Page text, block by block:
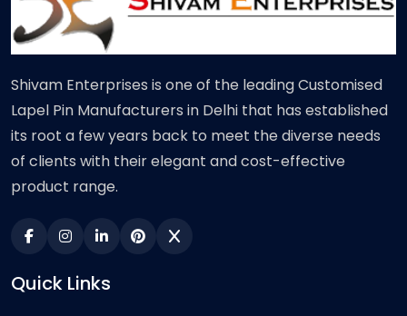
Shivam Enterprises is one of the leading Customised
Lapel Pin Manufacturers in Delhi that has established
its root a few years back to meet the diverse needs
of clients with their elegant and cost-effective
product range.
Quick Links